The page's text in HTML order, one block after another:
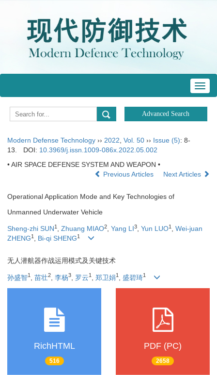
Modern Defense Technology ›› 2022 Vol. 50 ›› Issue (5): 8-
13.
DOI: 10.3969/j.issn.1009-086x.2022.05.002
• AIR SPACE DEFENSE SYSTEM AND WEAPON •
Previous Articles
Next Articles
Operational Application Mode and Key Technologies of
Unmanned Underwater Vehicle
Sheng-zhi SUN1 , Zhuang MIAO2, Yang LI3, Yun LUO1 , Wei-juan
ZHENG1 , Bi-qi SHENG1
无人潜航器作战运用模式及关键技术
孙盛智1 苗壮2 李杨3 罗云1 郑卫娟1 盛碧琦1
RichHTML
516
PDF (PC)
2658